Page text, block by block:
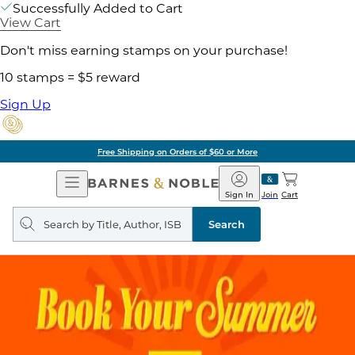
Successfully Added to Cart
View Cart
Don't miss earning stamps on your purchase!
10 stamps = $5 reward
Sign Up
Free Shipping on Orders of $60 or More
Open
Navigation
Barnes
&
Noble
Join
Sign In Cart
Search
query
Search